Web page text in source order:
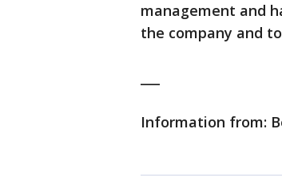
management and
the company and
Information from: